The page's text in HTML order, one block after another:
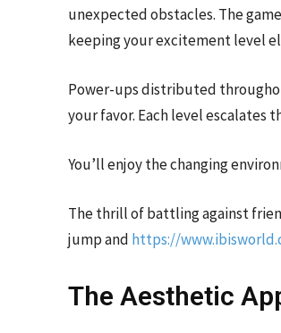
unexpected obstacles. The
keeping your excitement level
Power-ups distributed
your favor. Each level escalates
You’ll enjoy the changing
The thrill of battling against
jump and https://
The Aesthetic